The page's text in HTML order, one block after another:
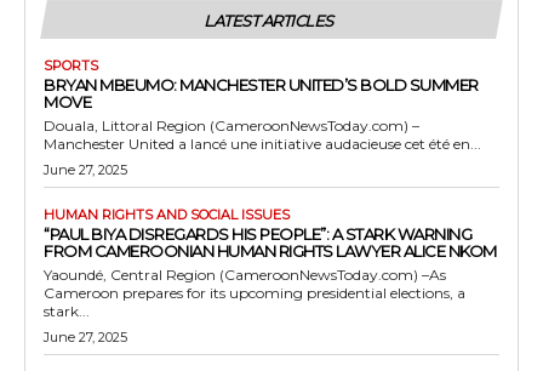
LATEST ARTICLES
SPORTS
BRYAN MBEUMO: MANCHESTER UNITED’S BOLD SUMMER
MOVE
Douala, Littoral Region (CameroonNewsToday.com) –
Manchester United a lancé une initiative audacieuse cet été en...
June 27, 2025
HUMAN RIGHTS AND SOCIAL ISSUES
“PAUL BIYA DISREGARDS HIS PEOPLE”: A STARK WARNING
FROM CAMEROONIAN HUMAN RIGHTS LAWYER ALICE NKOM
Yaoundé, Central Region (CameroonNewsToday.com) –As
Cameroon prepares for its upcoming presidential elections, a
stark...
June 27, 2025